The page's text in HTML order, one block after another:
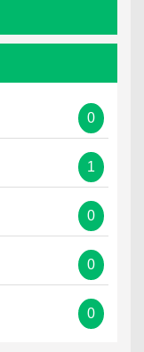
0
1
0
0
0